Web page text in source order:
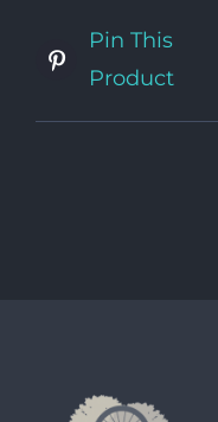
Pin This
Product